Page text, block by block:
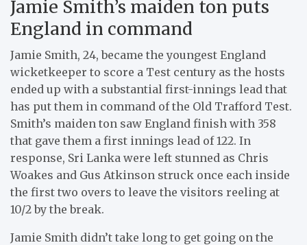
Jamie Smith’s maiden ton puts
England in command
Jamie Smith, 24, became the youngest England
wicketkeeper to score a Test century as the hosts
ended up with a substantial first-innings lead that
has put them in command of the Old Trafford Test.
Smith’s maiden ton saw England finish with 358
that gave them a first innings lead of 122. In
response, Sri Lanka were left stunned as Chris
Woakes and Gus Atkinson struck once each inside
the first two overs to leave the visitors reeling at
10/2 by the break.
Jamie Smith didn’t take long to get going on the